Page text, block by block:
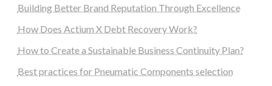
Building Better Brand Reputation Through Excellence
How Does Actium X Debt Recovery Work?
How to Create a Sustainable Business Continuity Plan?
Best practices for Pneumatic Components selection